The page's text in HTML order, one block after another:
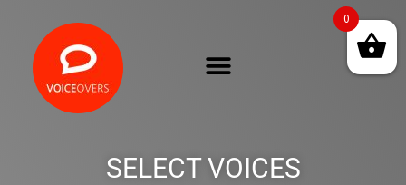
SELECT VOICES
0